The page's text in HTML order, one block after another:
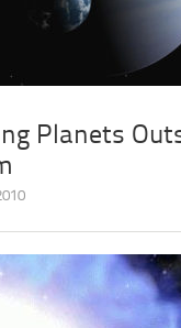
Planets